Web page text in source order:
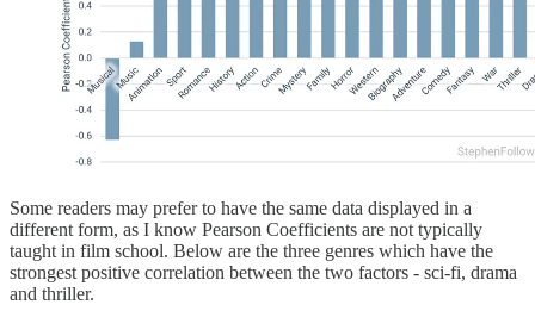
Some readers may prefer to have the same data displayed in a
different form, as I know Pearson Coefficients are not typically
taught in film school. Below are the three genres which have the
strongest positive correlation between the two factors - sci-fi, drama
and thriller.